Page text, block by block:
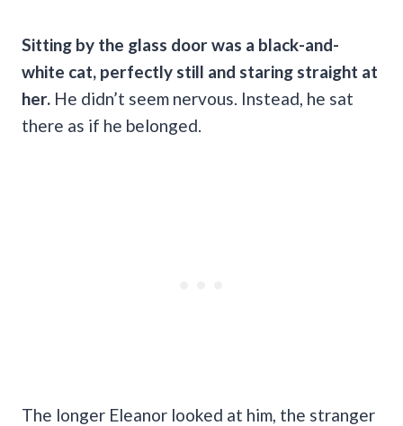
Sitting by the glass door was a black-and-
white cat, perfectly still and staring straight at
her. He didn’t seem nervous. Instead, he sat
there as if he belonged.
The longer Eleanor looked at him, the stranger